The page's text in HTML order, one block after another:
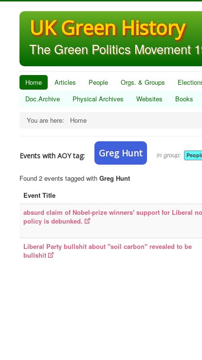
UK Green History
The Green Politics Movement
Home Articles People Orgs. & Groups
Doc.Archive
Physical Archives Websites Books
You are here: Home
Events with AOY tag: Greg Hunt in group:
Found 2 events tagged with Greg Hunt
Event Title
absurd claim of Nobel-prize winners' support for Liberal
policy is debunked.
Liberal Party bullshit about "soil carbon" revealed to be
bullshit